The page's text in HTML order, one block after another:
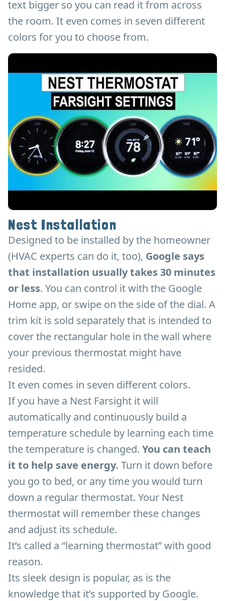
text bigger so you can read it from across
the room. It even comes in seven different
colors for you to choose from.
Nest Installation
Designed to be installed by the homeowner
(HVAC experts can do it, too), Google says
that installation usually takes 30 minutes
or less. You can control it with the Google
Home app, or swipe on the side of the dial. A
trim kit is sold separately that is intended to
cover the rectangular hole in the wall where
your previous thermostat might have
resided.
It even comes in seven different colors.
If you have a Nest Farsight it will
automatically and continuously build a
temperature schedule by learning each time
the temperature is changed. You can teach
it to help save energy. Turn it down before
you go to bed, or any time you would turn
down a regular thermostat. Your Nest
thermostat will remember these changes
and adjust its schedule.
It’s called a “learning thermostat” with good
reason.
Its sleek design is popular, as is the
knowledge that it’s supported by Google.